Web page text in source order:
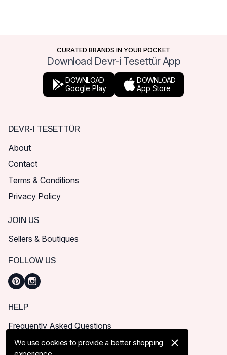
CURATED BRANDS IN YOUR POCKET
Download Devr-i Tesettür App
DOWNLOAD
Google Play
DOWNLOAD
App Store
DEVR-I TESETTÜR
About
Contact
Terms & Conditions
Privacy Policy
JOIN US
Sellers & Boutiques
FOLLOW US
HELP
Frequently Asked Questions
How can I place order?
We use cookies to provide a better shopping